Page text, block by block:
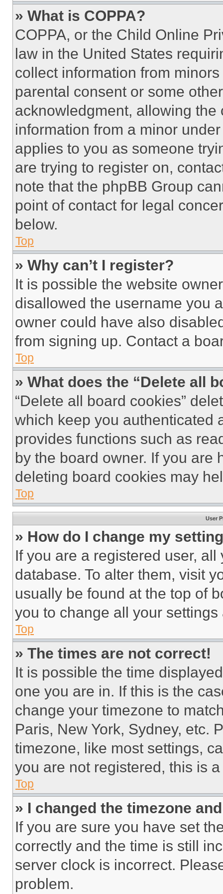
» What is COPPA?
COPPA, or the Child Online
law in the United States
collect information from
parental consent or some
acknowledgment, allowing
information from a minor
applies to you as someone
are trying to register on,
note that the phpBB Group
point of contact for legal
below.
Top
» Why can’t I register?
It is possible the website
disallowed the username you
owner could have also
from signing up. Contact a
Top
» What does the “Delete all
“Delete all board cookies”
which keep you authenticated
provides functions such as
by the board owner. If you are
deleting board cookies may
Top
User
» How do I change my
If you are a registered user,
database. To alter them, visit
usually be found at the top of
you to change all your
Top
» The times are not correct!
It is possible the time
one you are in. If this is the
change your timezone to
Paris, New York, Sydney, etc.
timezone, like most settings,
you are not registered, this is
Top
» I changed the timezone
If you are sure you have set
correctly and the time is still
server clock is incorrect.
problem.